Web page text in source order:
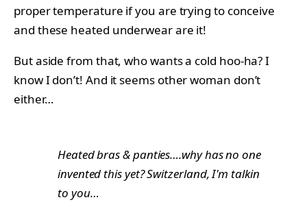
proper temperature if you are trying to conceive
and these heated underwear are it!
But aside from that, who wants a cold hoo-ha? I
know I don’t! And it seems other woman don’t
either…
Heated bras & panties….why has no one
invented this yet? Switzerland, I'm talkin
to you…